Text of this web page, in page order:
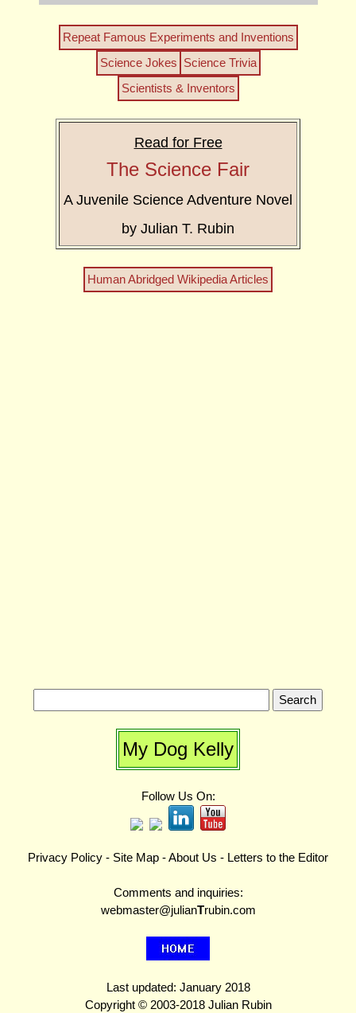
Repeat Famous Experiments and Inventions
Science Jokes Science Trivia
Scientists & Inventors
Read for Free
The Science Fair
A Juvenile Science Adventure Novel
by Julian T. Rubin
Human Abridged Wikipedia Articles
My Dog Kelly
Follow Us On:
Privacy Policy - Site Map -About Us - Letters to the Editor
Comments and inquiries:
webmaster@julianTrubin.com
Last updated: January 2018
Copyright © 2003-2018 Julian Rubin